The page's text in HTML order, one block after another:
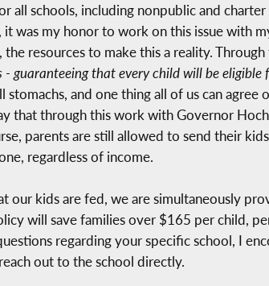
all schools, including nonpublic and
was my honor to work on this issue with
resources to make this a reality.
guaranteeing that every child will be
and one thing all of us can agree
that through this work with Governor
parents are still allowed to send their
regardless of income.
our kids are fed, we are simultaneously
will save families over $165 per child,
regarding your specific school, I
out to the school directly.